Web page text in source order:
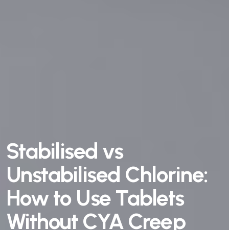
Stabilised vs
Unstabilised Chlorine:
How to Use Tablets
Without CYA Creep